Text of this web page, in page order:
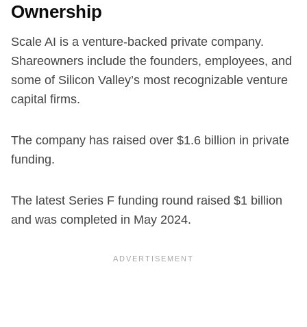
Ownership
Scale AI is a venture-backed private company.
Shareowners include the founders, employees, and
some of Silicon Valley’s most recognizable venture
capital firms.
The company has raised over $1.6 billion in private
funding.
The latest Series F funding round raised $1 billion
and was completed in May 2024.